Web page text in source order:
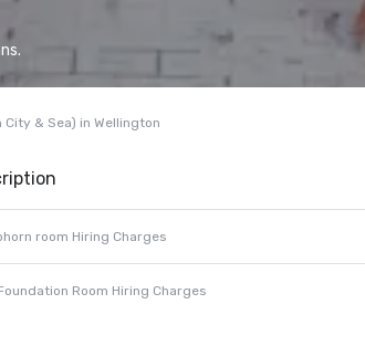
& Sea) in Wellington
room Hiring Charges
Room Hiring Charges